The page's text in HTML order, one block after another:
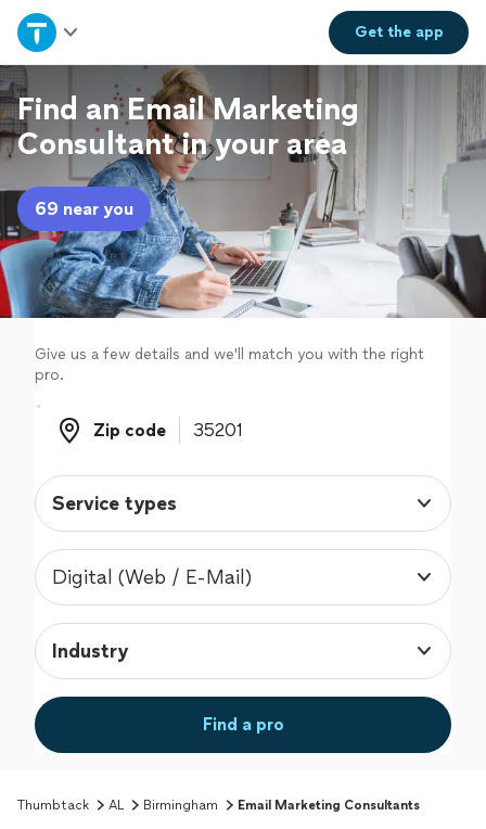
Get theapp
Home
Explore Services
Join as a pro
Sign up
Log in
Find an Email Marketing
Consultant in your area
69 near you
Give us a few details and we'll match you with the right
pro.
Zip code
Zip code
Service types
Digital (Web / E-Mail)
Industry
Find a pro
Thumbtack AL Birmingham Email Marketing Consultants